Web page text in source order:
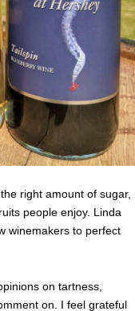
right amount of sugar,
people enjoy. Linda
winemakers to perfect
on tartness,
on. I feel grateful